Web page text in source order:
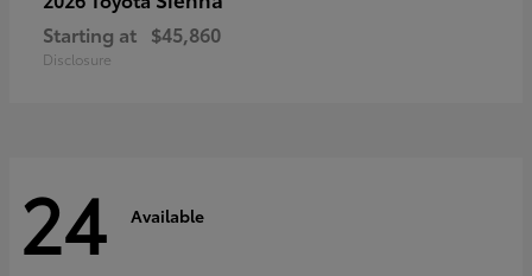
Starting at $45,860
Disclosure
24 Available